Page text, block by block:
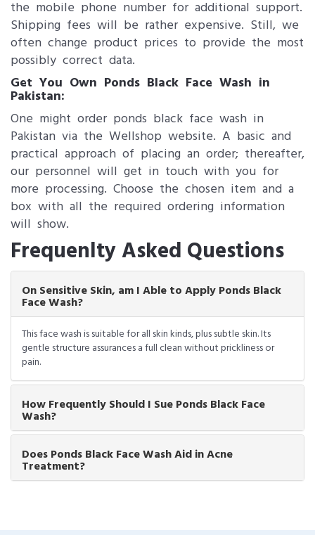
the mobile phone number for additional support.
Shipping fees will be rather expensive. Still, we
often change product prices to provide the most
possibly correct data.
Get You Own Ponds Black Face Wash in
Pakistan:
One might order ponds black face wash in
Pakistan via the Wellshop website. A basic and
practical approach of placing an order; thereafter,
our personnel will get in touch with you for
more processing. Choose the chosen item and a
box with all the required ordering information
will show.
Frequenlty Asked Questions
On Sensitive Skin, am I Able to Apply Ponds Black
Face Wash?
This face wash is suitable for all skin kinds, plus subtle skin. Its
gentle structure assurances a full clean without prickliness or
pain.
How Frequently Should I Sue Ponds Black Face
Wash?
Does Ponds Black Face Wash Aid in Acne
Treatment?